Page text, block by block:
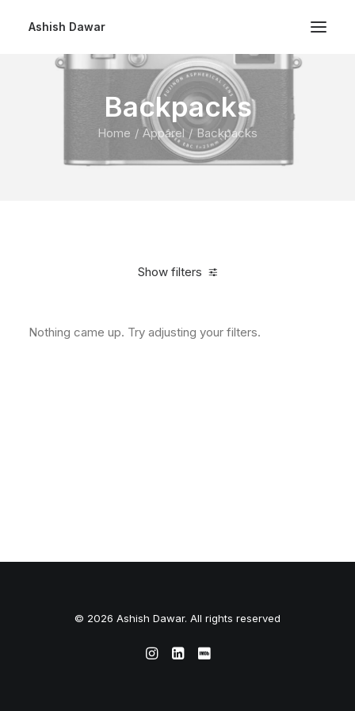
Ashish Dawar
Backpacks
Home Apparel Backpacks
Show filters
Nothing came up. Try adjusting your filters.
© 2026 Ashish Dawar. All rights reserved